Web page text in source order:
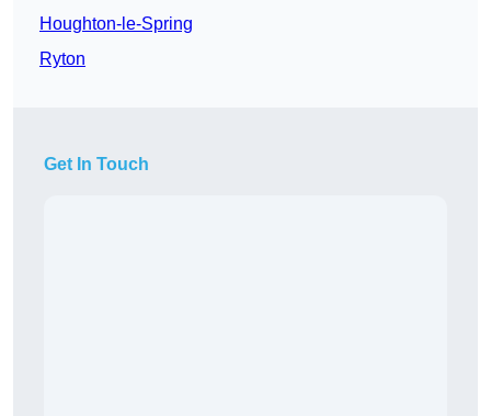
Houghton-le-Spring
Ryton
Get In Touch